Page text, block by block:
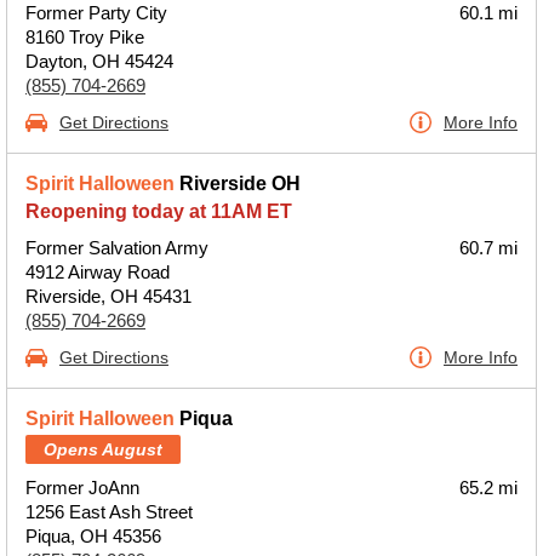
Former Party City
8160 Troy Pike
Dayton, OH 45424
(855) 704-2669
60.1 mi
Get Directions More Info
Spirit Halloween Riverside OH
Reopening today at 11AM ET
Former Salvation Army
4912 Airway Road
Riverside, OH 45431
(855) 704-2669
60.7 mi
Get Directions More Info
Spirit Halloween Piqua
Opens August
Former JoAnn
1256 East Ash Street
Piqua, OH 45356
65.2 mi